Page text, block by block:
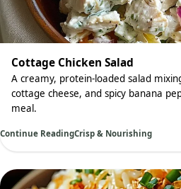
Cottage Chicken Salad
A creamy, protein-loaded salad
cottage cheese, and spicy banana
meal.
Continue ReadingCrisp & Nourishing